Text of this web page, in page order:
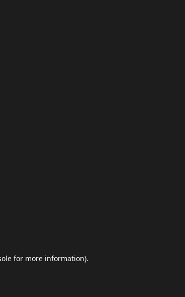
for more information).